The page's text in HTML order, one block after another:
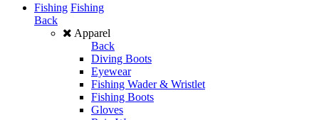
Fishing Fishing
Back
Apparel
Back
Diving Boots
Eyewear
Fishing Wader & Wristlet
Fishing Boots
Gloves